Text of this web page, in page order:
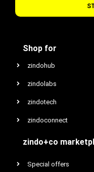
Shop for
zindohub
zindolabs
zindotech
zindoconnect
zindo+co
Special offers